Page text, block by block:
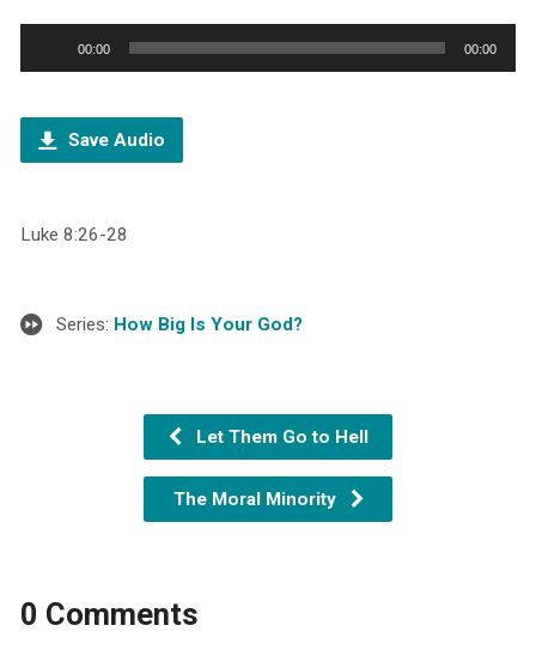
Player
00:00 00:00
Save Audio
Luke 8:26-28
Series: How Big Is Your God?
Let Them Go to Hell
The Moral Minority
0 Comments